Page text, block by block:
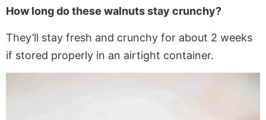
How long do these walnuts stay crunchy?
They’ll stay fresh and crunchy for about 2 weeks
if stored properly in an airtight container.